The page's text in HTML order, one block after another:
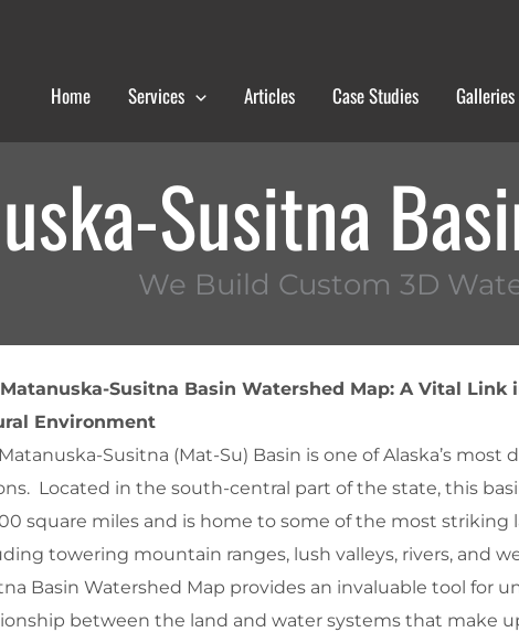
Home Services Articles Case Studies Galleries
Susitna
We Build Custom 3D
Susitna Basin Watershed Map: A Vital Link
Environment
Susitna (Mat-Su) Basin is one of Alaska’s most
Located in the south-central part of the state, this
square miles and is home to some of the most striking
towering mountain ranges, lush valleys, rivers, and
Basin Watershed Map provides an invaluable tool for
between the land and water systems that make